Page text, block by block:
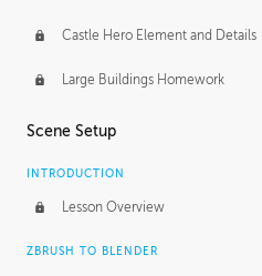
Castle Hero Element and Details
Large Buildings Homework
Scene Setup
INTRODUCTION
Lesson Overview
ZBRUSH TO BLENDER